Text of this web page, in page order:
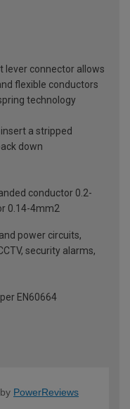
lever connector allows
flexible conductors
technology
a stripped
down
conductor 0.2-
0.14-4mm2
power circuits,
security alarms,
EN60664
by PowerReviews